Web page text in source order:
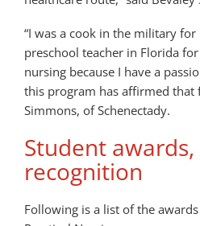
“I was a cook in the military for
preschool teacher in Florida
nursing because I have a
this program has affirmed that
Simmons, of Schenectady.
Student
recognition
Following is a list of the